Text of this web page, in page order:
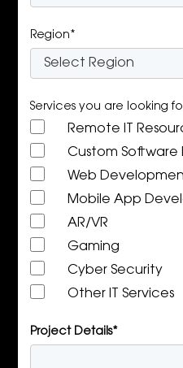
Region*
Services you are looking
Remote IT
Custom
Web
Mobile App
AR/VR
Gaming
Cyber Security
Other IT Services
Project Details*